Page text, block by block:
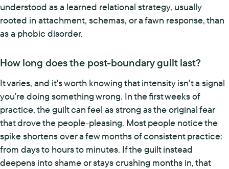
understood as a learned relational strategy, usually
rooted in attachment, schemas, or a fawn response, than
as a phobic disorder.
How long does the post-boundary guilt last?
It varies, and it's worth knowing that intensity isn't a signal
you're doing something wrong. In the first weeks of
practice, the guilt can feel as strong as the original fear
that drove the people-pleasing. Most people notice the
spike shortens over a few months of consistent practice:
from days to hours to minutes. If the guilt instead
deepens into shame or stays crushing months in, that